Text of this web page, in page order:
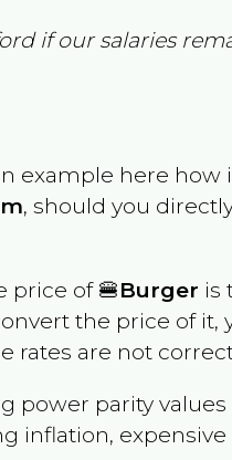
if our salaries
example here how
, should you
price of 🍔Burger is
the price of
rates are not
power parity values
inflation,